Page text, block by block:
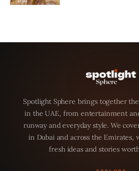
Spotlight Sphere brings together
in the UAE, from entertainment
runway and everyday style. We
in Dubai and across the Emirates,
fresh ideas and stories